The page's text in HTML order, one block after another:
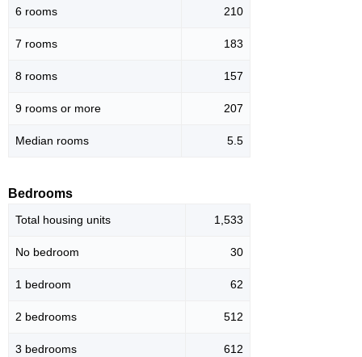
6 rooms 210
7 rooms 183
8 rooms 157
9 rooms or more 207
Median rooms 5.5
Bedrooms
Total housing units 1,533
No bedroom 30
1 bedroom 62
2 bedrooms 512
3 bedrooms 612